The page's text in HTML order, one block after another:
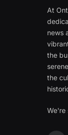
At
news
the
the
We're